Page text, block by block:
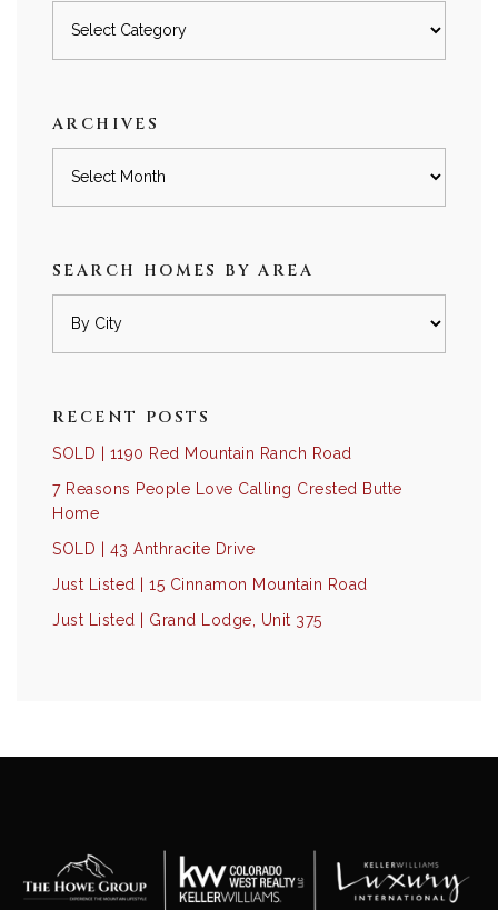
ARCHIVES
SEARCH HOMES BY AREA
RECENT POSTS
SOLD | 1190 Red Mountain Ranch Road
7 Reasons People Love Calling Crested Butte
Home
SOLD | 43 Anthracite Drive
Just Listed | 15 Cinnamon Mountain Road
Just Listed | Grand Lodge, Unit 375